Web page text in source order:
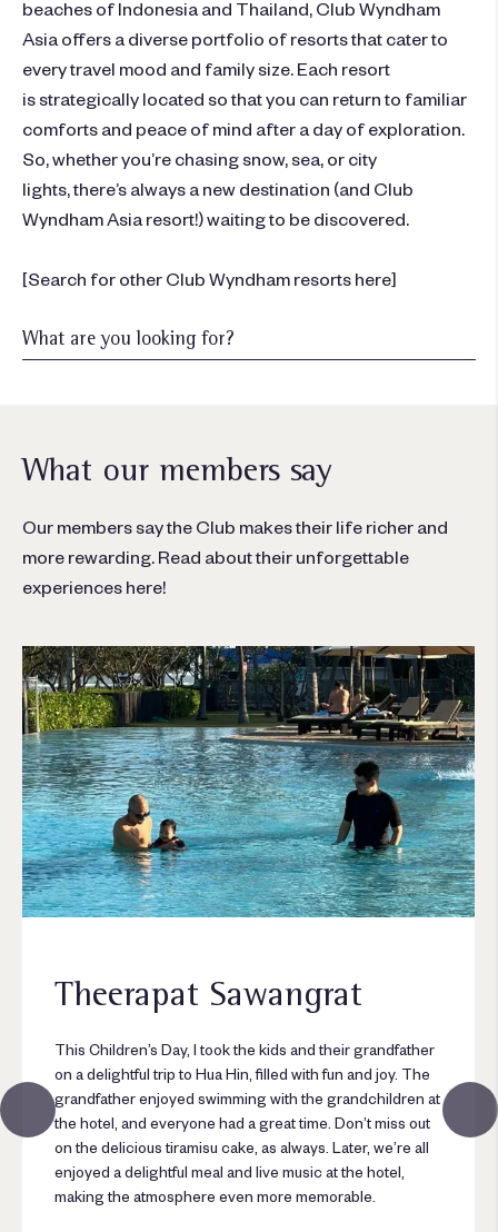
beaches ofIndonesia and Thailand Club Wyndham
Asia offers a diverse portfolio of resorts that cater to
every travel mood and family size . Each resort
isstrategically located so that you can return to familiar
comforts and peace of mind after a day of exploration
So whetheryou’re chasing snow, sea, or city
lights,there’s always a new destination (and Club
Wyndham Asia resort!)waiting to be discovered.
[Search for other Club Wyndham resorts here]
Theerapat Sawangrat
This Children’s Day, I took the kids and their grandfather
on a delightful trip to Hua Hin, filled with fun and joy. The
grandfather enjoyed swimming with the grandchildren at
the hotel, and everyone had a great time. Don’t miss out
on the delicious tiramisu cake, as always. Later, we’re all
enjoyed a delightful meal and live music at the hotel,
making the atmosphere even more memorable.
What our members say
Our members say the Club makes their life richer and
more rewarding. Read about their unforgettable
experiences here!